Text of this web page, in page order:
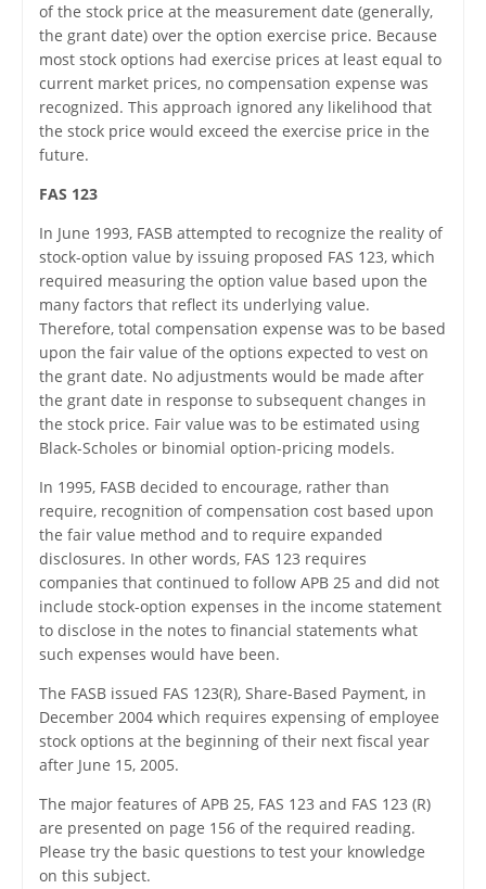
of the stock price at the measurement date (generally,
the grant date) over the option exercise price. Because
most stock options had exercise prices at least equal to
current market prices, no compensation expense was
recognized. This approach ignored any likelihood that
the stock price would exceed the exercise price in the
future.
FAS 123
In June 1993, FASB attempted to recognize the reality of
stock-option value by issuing proposed FAS 123, which
required measuring the option value based upon the
many factors that reflect its underlying value.
Therefore, total compensation expense was to be based
upon the fair value of the options expected to vest on
the grant date. No adjustments would be made after
the grant date in response to subsequent changes in
the stock price. Fair value was to be estimated using
Black-Scholes or binomial option-pricing models.
In 1995, FASB decided to encourage, rather than
require, recognition of compensation cost based upon
the fair value method and to require expanded
disclosures. In other words, FAS 123 requires
companies that continued to follow APB 25 and did not
include stock-option expenses in the income statement
to disclose in the notes to financial statements what
such expenses would have been.
The FASB issued FAS 123(R), Share-Based Payment, in
December 2004 which requires expensing of employee
stock options at the beginning of their next fiscal year
after June 15, 2005.
The major features of APB 25, FAS 123 and FAS 123 (R)
are presented on page 156 of the required reading.
Please try the basic questions to test your knowledge
on this subject.